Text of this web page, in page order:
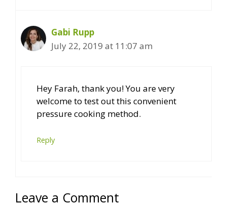
Gabi Rupp
July 22, 2019 at 11:07 am
Hey Farah, thank you! You are very
welcome to test out this convenient
pressure cooking method.
Reply
Leave a Comment